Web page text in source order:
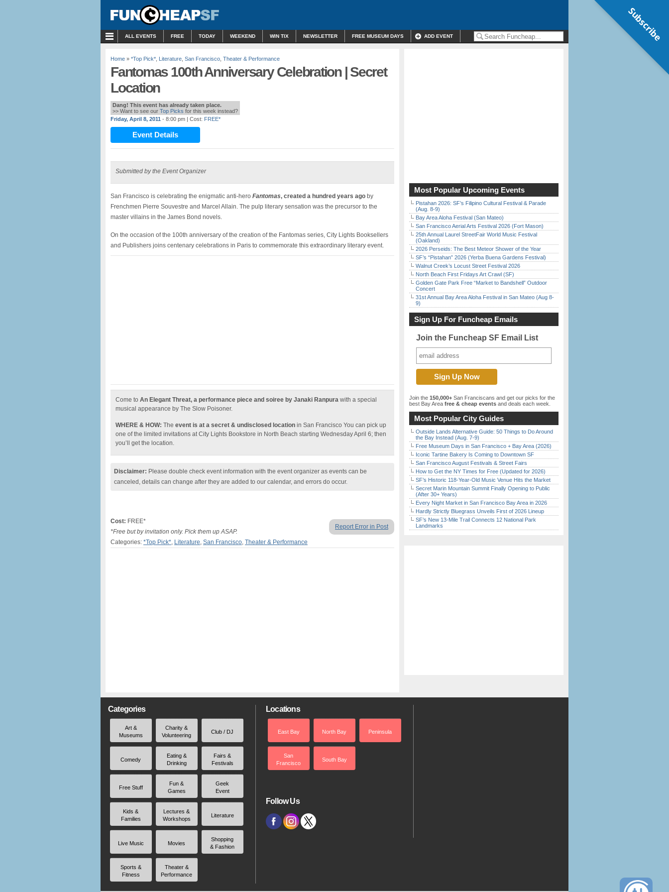
ALL EVENTS FREE TODAY WEEKEND WIN TIX NEWSLETTER FREE MUSEUM DAYS ADD EVENT
Home » *Top Pick* Literature San Francisco Theater & Performance
Fantomas 100th Anniversary Celebration | Secret
Location
Dang! This event has already taken place.
>> Want to see our Top Picks for this week instead?
Friday, April 8, 2011 - 8:00 pm | Cost: FREE*
Event Details
Submitted by the Event Organizer
San Francisco is celebrating the enigmatic anti-hero Fantomas, created a hundred years ago by
Frenchmen Pierre Souvestre and Marcel Allain. The pulp literary sensation was the precursor to the
master villains in the James Bond novels.
On the occasion of the 100th anniversary of the creation of the Fantomas series, City Lights Booksellers
and Publishers joins centenary celebrations in Paris to commemorate this extraordinary literary event.
Come to An Elegant Threat, a performance piece and soiree by Janaki Ranpura with a special
musical appearance by The Slow Poisoner.
WHERE & HOW: The event is at a secret & undisclosed location in San Francisco You can pick up
one of the limited invitations at City Lights Bookstore in North Beach starting Wednesday April 6; then
you’ll get the location.
Disclaimer: Please double check event information with the event organizer as events can be
canceled, details can change after they are added to our calendar, and errors do occur.
Report Error in Post
Cost: FREE*
*Free but by invitation only. Pick them up ASAP.
Categories: *Top Pick*, Literature, San Francisco, Theater & Performance
Most Popular Upcoming Events
Pistahan 2026: SF’s Filipino Cultural Festival & Parade
(Aug. 8-9)
Bay Area Aloha Festival (San Mateo)
San Francisco Aerial Arts Festival 2026 (Fort Mason)
25th Annual Laurel StreetFair World Music Festival
(Oakland)
2026 Perseids: The Best Meteor Shower of the Year
SF’s “Pistahan” 2026 (Yerba Buena Gardens Festival)
Walnut Creek’s Locust Street Festival 2026
North Beach First Fridays Art Crawl (SF)
Golden Gate Park Free “Market to Bandshell” Outdoor
Concert
31st Annual Bay Area Aloha Festival in San Mateo (Aug 8-
9)
Sign Up For Funcheap Emails
Join the Funcheap SF Email List
Join the 150,000+ San Franciscans and get our picks for the
best Bay Area free & cheap events and deals each week.
Most Popular City Guides
Outside Lands Alternative Guide: 50 Things to Do Around
the Bay Instead (Aug. 7-9)
Free Museum Days in San Francisco + Bay Area (2026)
Iconic Tartine Bakery Is Coming to Downtown SF
San Francisco August Festivals & Street Fairs
How to Get the NY Times for Free (Updated for 2026)
SF’s Historic 118-Year-Old Music Venue Hits the Market
Secret Marin Mountain Summit Finally Opening to Public
(After 30+ Years)
Every Night Market in San Francisco Bay Area in 2026
Hardly Strictly Bluegrass Unveils First of 2026 Lineup
SF’s New 13-Mile Trail Connects 12 National Park
Landmarks
Categories
Art &
Museums
Charity &
Volunteering
Club / DJ
Comedy
Eating &
Drinking
Fairs &
Festivals
Free Stuff
Fun &
Games
Geek
Event
Kids &
Families
Lectures &
Workshops
Literature
Live Music Movies
Shopping
& Fashion
Sports &
Fitness
Theater &
Performance
Locations
East Bay North Bay Peninsula
San
Francisco
South Bay
Follow Us
Subscribe